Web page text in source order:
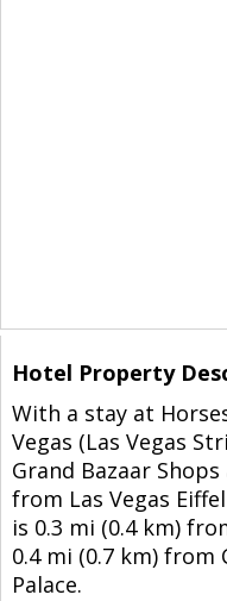
Hotel Property
With a stay at
Vegas (Las Vegas
Grand Bazaar
from Las Vegas
is 0.3 mi (0.4 km)
0.4 mi (0.7 km) from
Palace.